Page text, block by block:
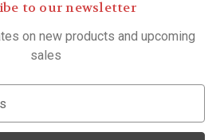
to our newsletter
on new products and upcoming
sales